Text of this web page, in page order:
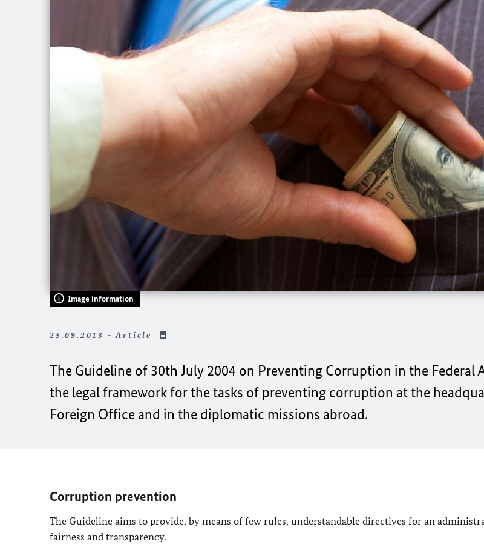
Image information
25.09.2013 - Article
The Guideline of 30th July 2004 on Preventing Corruption in the
the legal framework for the tasks of preventing corruption at the
Foreign Office and in the diplomatic missions abroad.
Corruption prevention
The Guideline aims to provide, by means of few rules, understandable directives for an
fairness and transparency.